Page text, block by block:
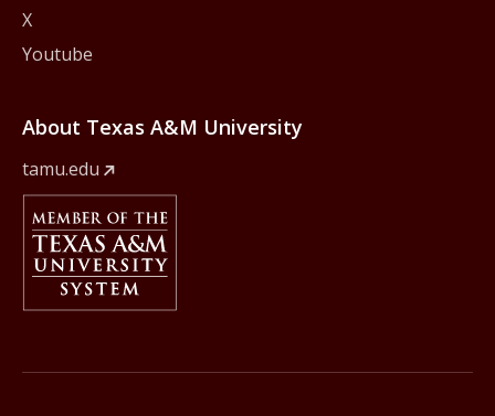
X
Youtube
About Texas A&M University
tamu.edu
Member Of